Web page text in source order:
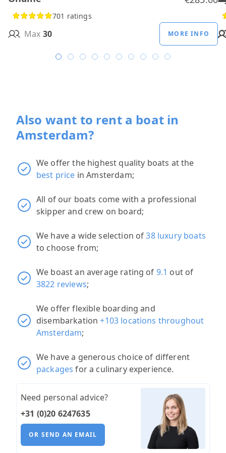
701 ratings
Max 30 MORE INFO
Also want to rent a boat in
Amsterdam?
We offer the highest quality boats at the
best price in Amsterdam;
All of our boats come with a professional
skipper and crew on board;
We have a wide selection of38 luxury boats
to choose from;
We boast an average rating of 9.1 out of
3822 reviews;
We offer flexible boarding and
disembarkation+103 locations throughout
Amsterdam;
We have a generous choice of different
packages for a culinary experience.
Need personal advice?
+31 (0)20 6247635
OR SEND AN EMAIL